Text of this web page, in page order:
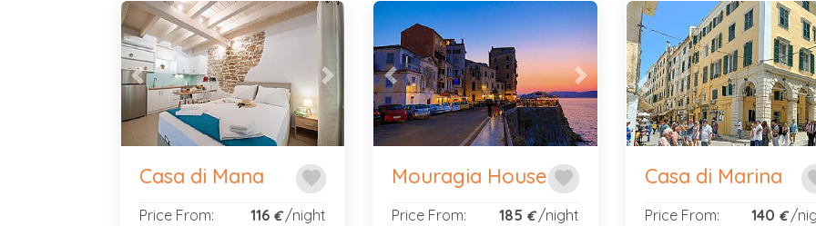
Previous Next
favorite
Casa di Mana
Price From: 116 €/night
Previous Next
favorite
Mouragia House
Price From: 185 €/night
Previous
Casa di Marina
Price From: 140 €/